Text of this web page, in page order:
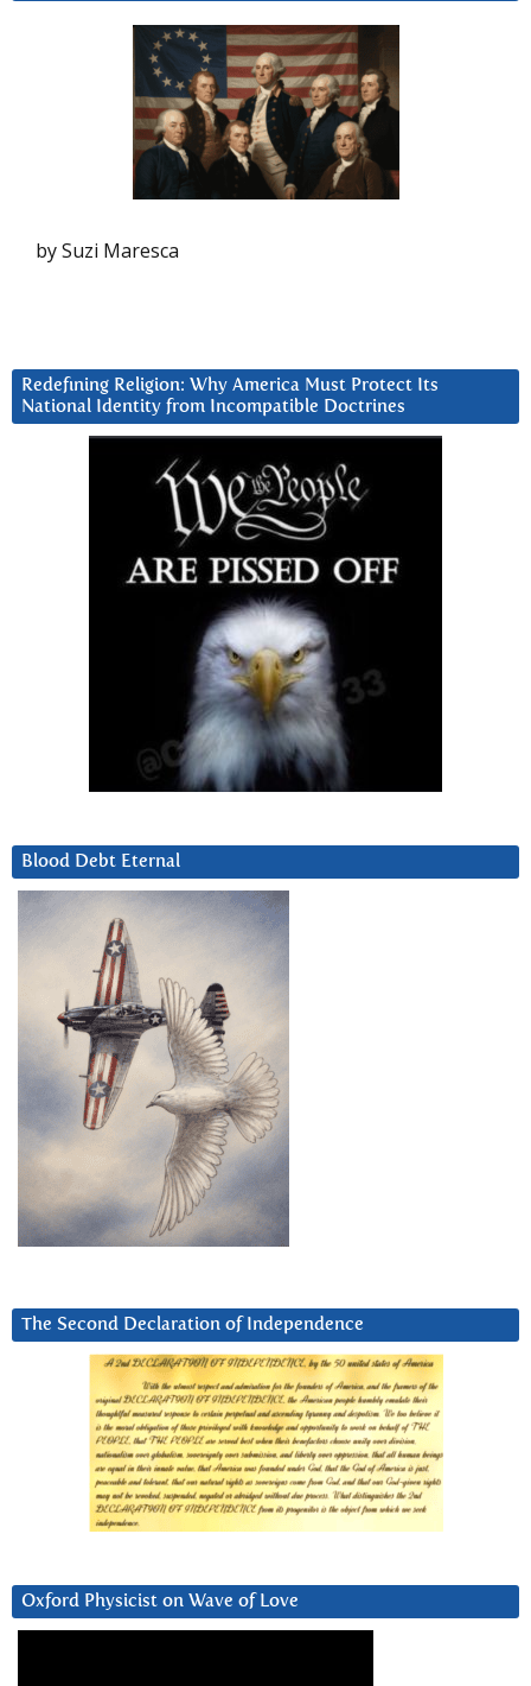
by Suzi Maresca
Redefining Religion: Why America Must Protect Its
National Identity from Incompatible Doctrines
Blood Debt Eternal
The Second Declaration of Independence
Oxford Physicist on Wave of Love